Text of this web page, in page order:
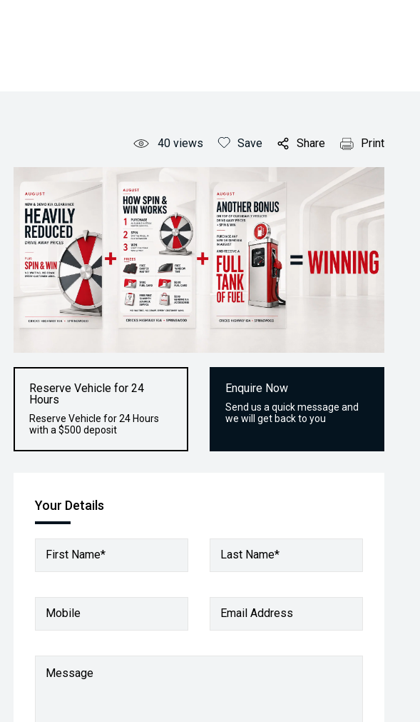
40 views Save Share Print
Reserve Vehicle for 24
Hours
Reserve Vehicle for 24 Hours
with a $500 deposit
Enquire Now
Send us a quick message and
we will get back to you
Your Details
First Name* Last Name*
Mobile Email Address
Message